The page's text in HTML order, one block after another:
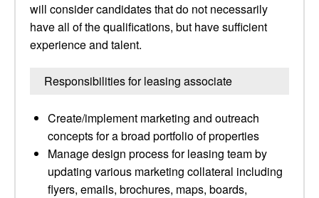
will consider candidates that do not necessarily
have all of the qualifications, but have sufficient
experience and talent.
Responsibilities for leasing associate
Create/implement marketing and outreach
concepts for a broad portfolio of properties
Manage design process for leasing team by
updating various marketing collateral including
flyers, emails, brochures, maps, boards,